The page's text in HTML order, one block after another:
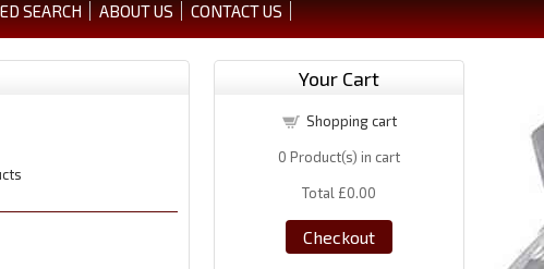
SEARCH ABOUT US CONTACT US
Your Cart
Shopping cart
0 Product(s) in cart
Total £0.00
Checkout